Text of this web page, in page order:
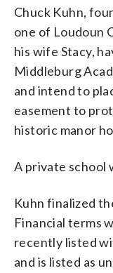
Kuhn, founder of
(Courtesy Tranzon
Kuhn, founder of
(Courtesy Tranzon
Chuck Kuhn,
one of Loudoun
his wife Stacy,
Middleburg
and intend to
easement to
historic manor
A private school
Kuhn finalized
Financial terms
recently listed
and is listed as